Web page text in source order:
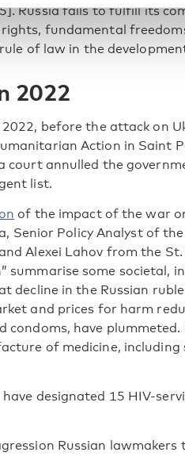
Russia fails to fulfill its
fundamental
of law in the
2022
before the attack on
Action in Saint
court annulled the
list.
of the impact of the war
Senior Policy Analyst of
Alexei Lahov from the
summarise some
decline in the Russian
and prices for harm
condoms, have
of medicine,
designated 15 HIV-
Russian